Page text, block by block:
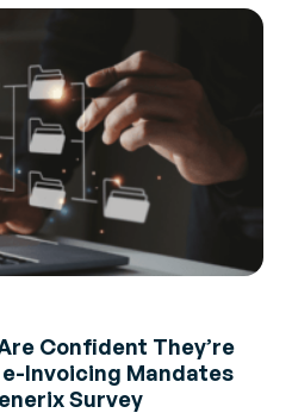
Confident They’re
Invoicing Mandates
Survey